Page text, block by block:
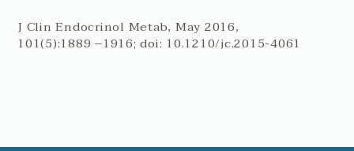
J Clin Endocrinol Metab, May 2016,
101(5):1889 –1916; doi: 10.1210/jc.2015-4061